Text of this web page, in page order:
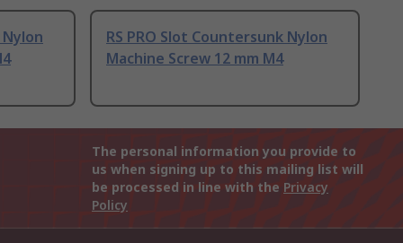
RS PRO Slot Countersunk Nylon
Machine Screw 12 mm M4
The personal information you provide to
us when signing up to this mailing list will
be processed in line with the Privacy
Policy